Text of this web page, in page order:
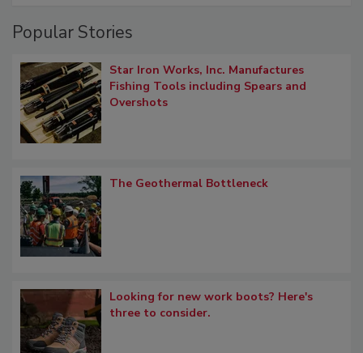
Popular Stories
Star Iron Works, Inc. Manufactures
Fishing Tools including Spears and
Overshots
The Geothermal Bottleneck
Looking for new work boots? Here's
three to consider.